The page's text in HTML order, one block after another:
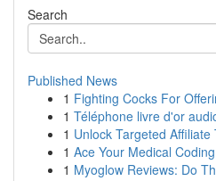
Search
Published News
1 Fighting Cocks For
1 Téléphone livre d'or
1 Unlock Targeted
1 Ace Your Medical
1 Myoglow Reviews: Do